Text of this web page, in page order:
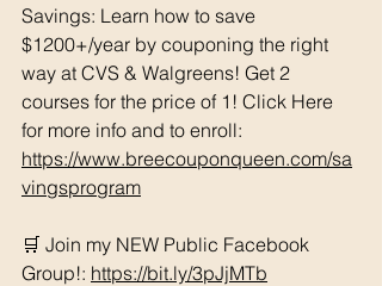
Savings: Learn how to save
$1200+/year by couponing the right
way at CVS & Walgreens! Get 2
courses for the price of 1! Click Here
for more info and to enroll:
https://www.breecouponqueen.com/sa
vingsprogram
🛒 Join my NEW Public Facebook
Group!: https://bit.ly/3pJjMTb